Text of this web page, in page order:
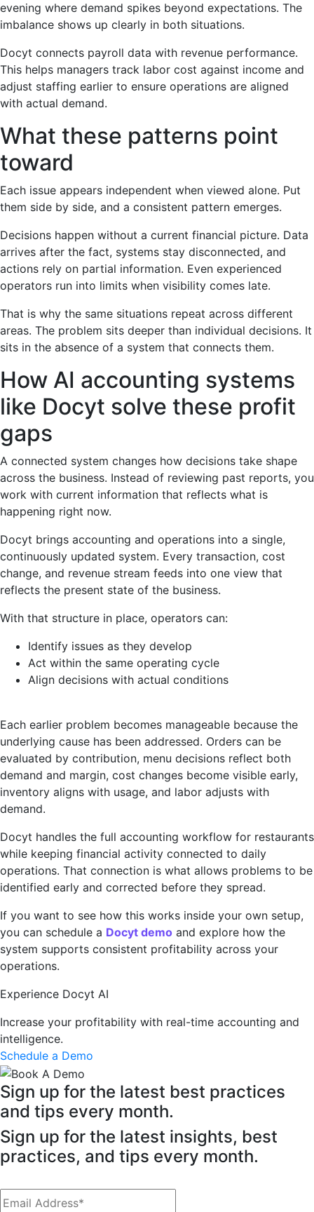
evening where demand spikes beyond expectations. The
imbalance shows up clearly in both situations.
Docyt connects payroll data with revenue performance.
This helps managers track labor cost against income and
adjust staffing earlier to ensure operations are aligned
with actual demand.
What these patterns point
toward
Each issue appears independent when viewed alone. Put
them side by side, and a consistent pattern emerges.
Decisions happen without a current financial picture. Data
arrives after the fact, systems stay disconnected, and
actions rely on partial information. Even experienced
operators run into limits when visibility comes late.
That is why the same situations repeat across different
areas. The problem sits deeper than individual decisions. It
sits in the absence of a system that connects them.
How AI accounting systems
like Docyt solve these profit
gaps
A connected system changes how decisions take shape
across the business. Instead of reviewing past reports, you
work with current information that reflects what is
happening right now.
Docyt brings accounting and operations into a single,
continuously updated system. Every transaction, cost
change, and revenue stream feeds into one view that
reflects the present state of the business.
With that structure in place, operators can:
Identify issues as they develop
Act within the same operating cycle
Align decisions with actual conditions
Each earlier problem becomes manageable because the
underlying cause has been addressed. Orders can be
evaluated by contribution, menu decisions reflect both
demand and margin, cost changes become visible early,
inventory aligns with usage, and labor adjusts with
demand.
Docyt handles the full accounting workflow for restaurants
while keeping financial activity connected to daily
operations. That connection is what allows problems to be
identified early and corrected before they spread.
If you want to see how this works inside your own setup,
you can schedule a Docyt demo and explore how the
system supports consistent profitability across your
operations.
Experience Docyt AI
Increase your profitability with real-time accounting and
intelligence.
Schedule a Demo
Sign up for the latest best practices
and tips every month.
Sign up for the latest insights, best
practices, and tips every month.